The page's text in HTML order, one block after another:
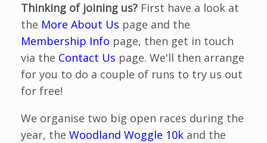
Thinking of joining us? First have a look at
the More About Us page and the
Membership Info page, then get in touch
via the Contact Us page. We'll then arrange
for you to do a couple of runs to try us out
for free!
We organise two big open races during the
year, the Woodland Woggle 10k and the